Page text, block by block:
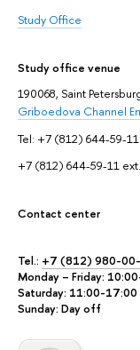
Study Office
Study office venue
190068, Saint
Griboedova Channel
Tel: +7 (812) 644-59-
+7 (812) 644-59-11
Contact center
Tel.: +7 (812) 980-
Monday – Friday:
Saturday: 11:00-17:00
Sunday: Day off